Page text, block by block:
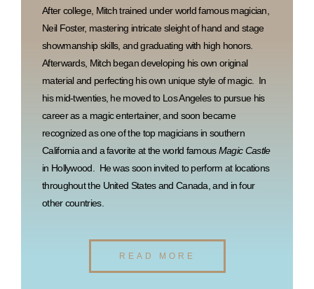
After college, Mitch trained under world famous magician,
Neil Foster, mastering intricate sleight of hand and stage
showmanship skills, and graduating with high honors.
Afterwards, Mitch began developing his own original
material and perfecting his own unique style of magic. In
his mid-twenties, he moved to Los Angeles to pursue his
career as a magic entertainer, and soon became
recognized as one of the top magicians in southern
California and a favorite at the world famousMagic Castle
in Hollywood. He was soon invited to perform at locations
throughout the United States and Canada, and in four
other countries.
READ MORE